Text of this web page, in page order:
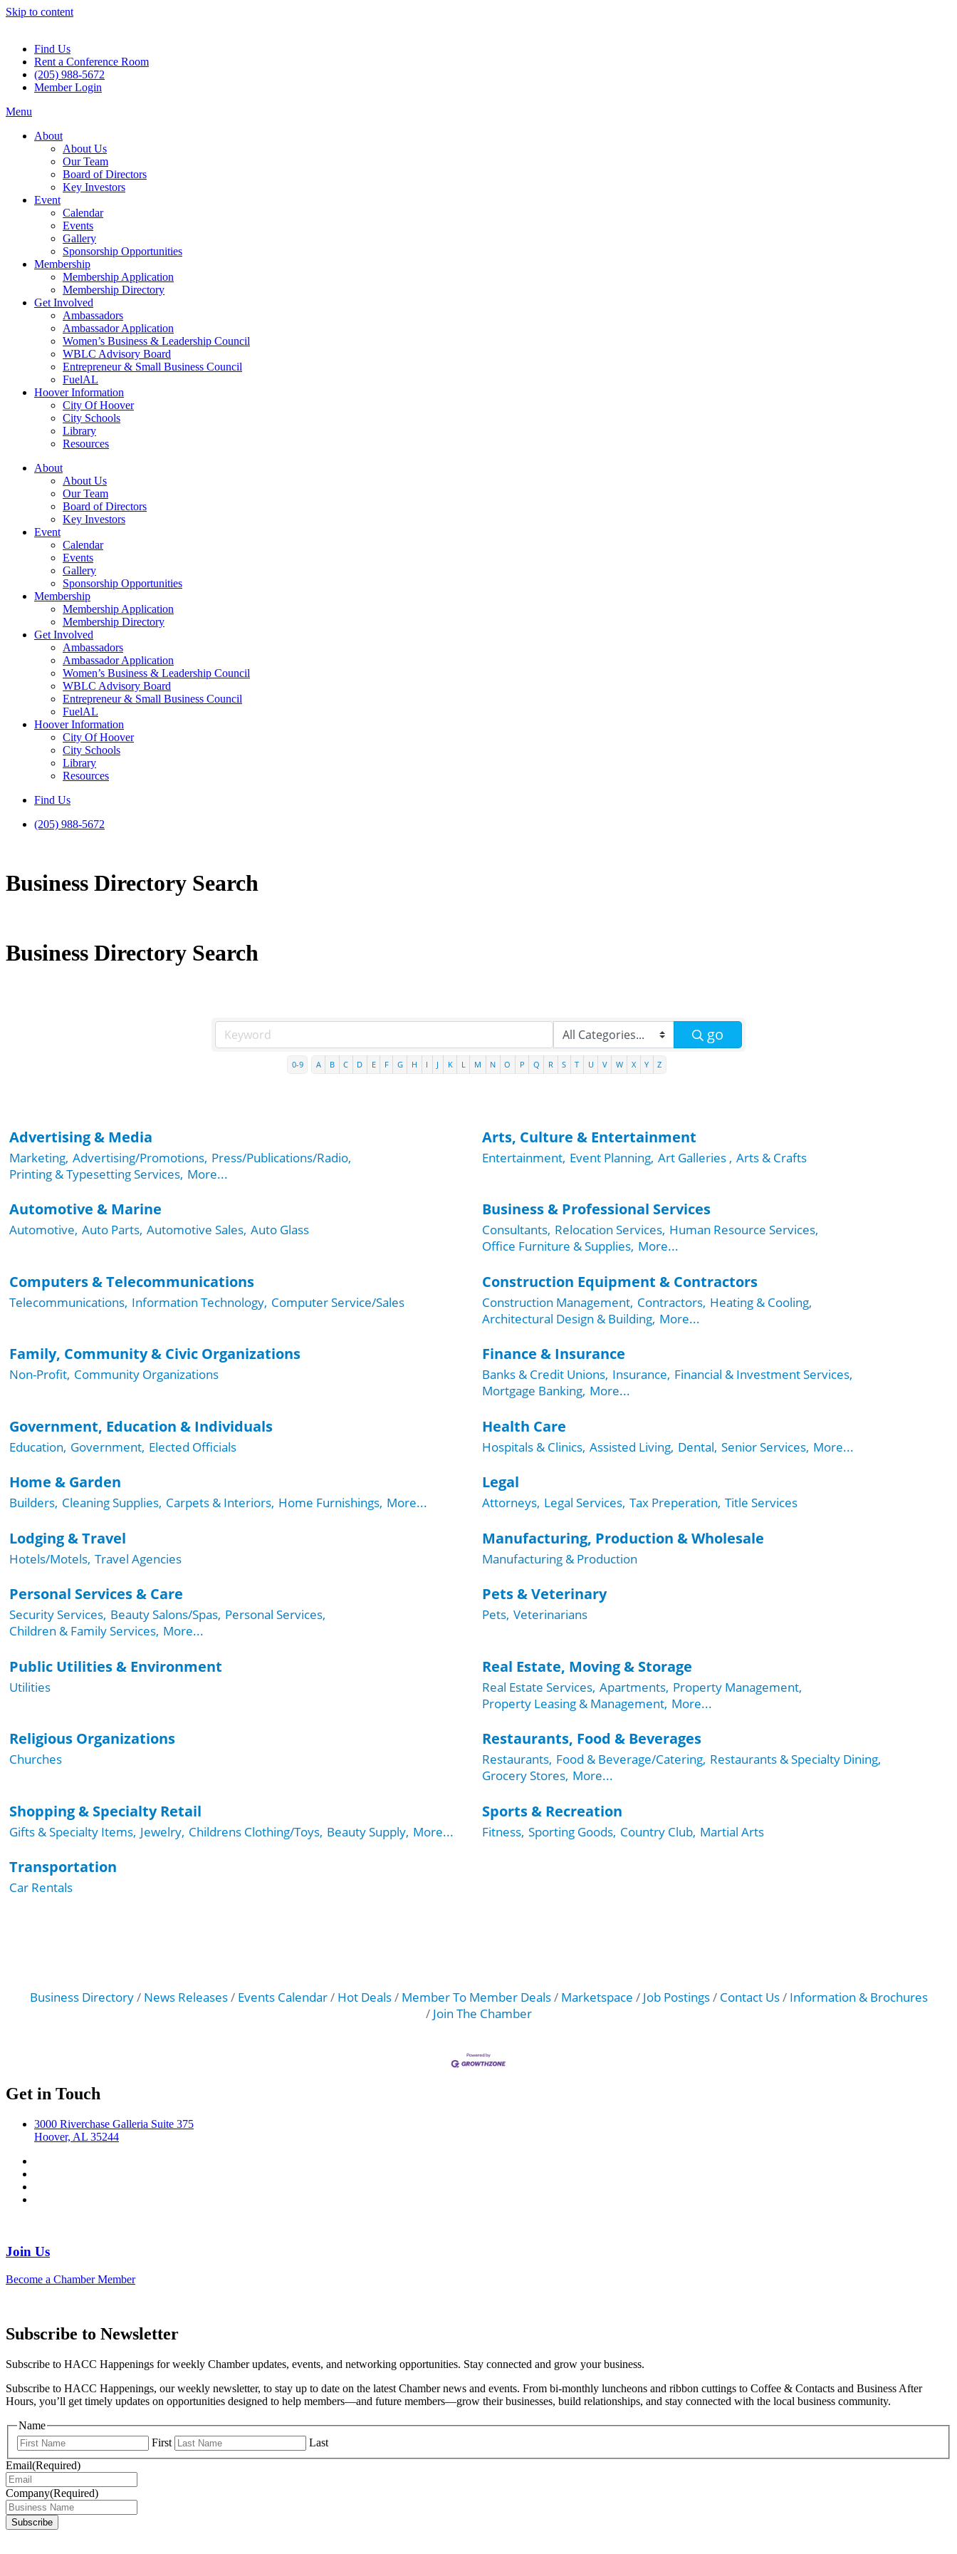
Skip to content
Find Us
Rent a Conference Room
(205) 988-5672
Member Login
Menu
About
About Us
Our Team
Board of Directors
Key Investors
Event
Calendar
Events
Gallery
Sponsorship Opportunities
Membership
Membership Application
Membership Directory
Get Involved
Ambassadors
Ambassador Application
Women’s Business & Leadership Council
WBLC Advisory Board
Entrepreneur & Small Business Council
FuelAL
Hoover Information
City Of Hoover
City Schools
Library
Resources
About
About Us
Our Team
Board of Directors
Key Investors
Event
Calendar
Events
Gallery
Sponsorship Opportunities
Membership
Membership Application
Membership Directory
Get Involved
Ambassadors
Ambassador Application
Women’s Business & Leadership Council
WBLC Advisory Board
Entrepreneur & Small Business Council
FuelAL
Hoover Information
City Of Hoover
City Schools
Library
Resources
Find Us
(205) 988-5672
Business Directory Search
Business Directory Search
go
0-9 A B C D E F G H I J K L M N O P Q R S T U V W X Y Z
Advertising & Media
Marketing, Advertising/Promotions, Press/Publications/Radio,
Printing & Typesetting Services, More...
Arts, Culture & Entertainment
Entertainment, Event Planning, Art Galleries , Arts & Crafts
Automotive & Marine
Automotive, Auto Parts, Automotive Sales, Auto Glass
Business & Professional Services
Consultants, Relocation Services, Human Resource Services,
Office Furniture & Supplies, More...
Computers & Telecommunications
Telecommunications, Information Technology, Computer Service/Sales
Construction Equipment & Contractors
Construction Management, Contractors, Heating & Cooling,
Architectural Design & Building, More...
Family, Community & Civic Organizations
Non-Profit, Community Organizations
Finance & Insurance
Banks & Credit Unions, Insurance, Financial & Investment Services,
Mortgage Banking, More...
Government, Education & Individuals
Education, Government, Elected Officials
Health Care
Hospitals & Clinics, Assisted Living, Dental, Senior Services, More...
Home & Garden
Builders, Cleaning Supplies, Carpets & Interiors, Home Furnishings, More...
Legal
Attorneys, Legal Services, Tax Preperation, Title Services
Lodging & Travel
Hotels/Motels, Travel Agencies
Manufacturing, Production & Wholesale
Manufacturing & Production
Personal Services & Care
Security Services, Beauty Salons/Spas, Personal Services,
Children & Family Services, More...
Pets & Veterinary
Pets, Veterinarians
Public Utilities & Environment
Utilities
Real Estate, Moving & Storage
Real Estate Services, Apartments, Property Management,
Property Leasing & Management, More...
Religious Organizations
Churches
Restaurants, Food & Beverages
Restaurants, Food & Beverage/Catering, Restaurants & Specialty Dining,
Grocery Stores, More...
Shopping & Specialty Retail
Gifts & Specialty Items, Jewelry, Childrens Clothing/Toys, Beauty Supply, More...
Sports & Recreation
Fitness, Sporting Goods, Country Club, Martial Arts
Transportation
Car Rentals
Business Directory News Releases Events Calendar Hot Deals Member To Member Deals Marketspace Job Postings Contact Us
Information & Brochures
Join The Chamber
Get in Touch
3000 Riverchase Galleria Suite 375
Hoover, AL 35244
Join Us
Become a Chamber Member
Subscribe to Newsletter
Subscribe to HACC Happenings for weekly Chamber updates, events, and networking opportunities. Stay connected and grow your business.
Subscribe to HACC Happenings, our weekly newsletter, to stay up to date on the latest Chamber news and events. From bi-monthly luncheons and ribbon cuttings to Coffee & Contacts and Business After
Hours, you’ll get timely updates on opportunities designed to help members—and future members—grow their businesses, build relationships, and stay connected with the local business community.
Name
First
Last
Email(Required)
Company(Required)